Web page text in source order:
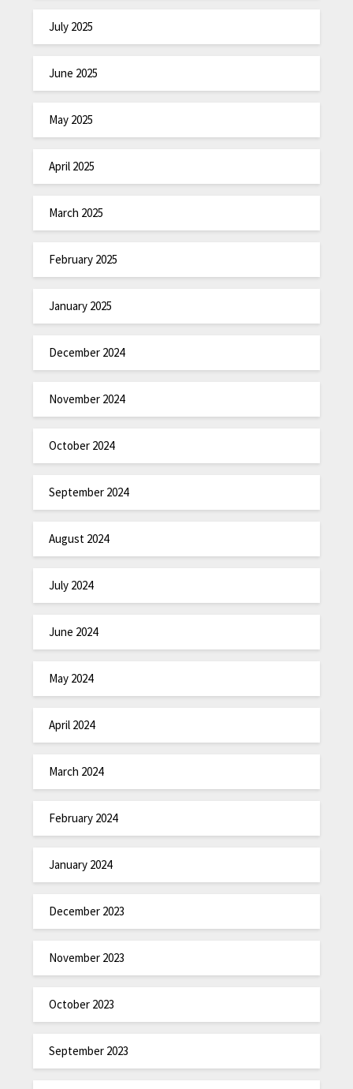
July 2025
June 2025
May 2025
April 2025
March 2025
February 2025
January 2025
December 2024
November 2024
October 2024
September 2024
August 2024
July 2024
June 2024
May 2024
April 2024
March 2024
February 2024
January 2024
December 2023
November 2023
October 2023
September 2023